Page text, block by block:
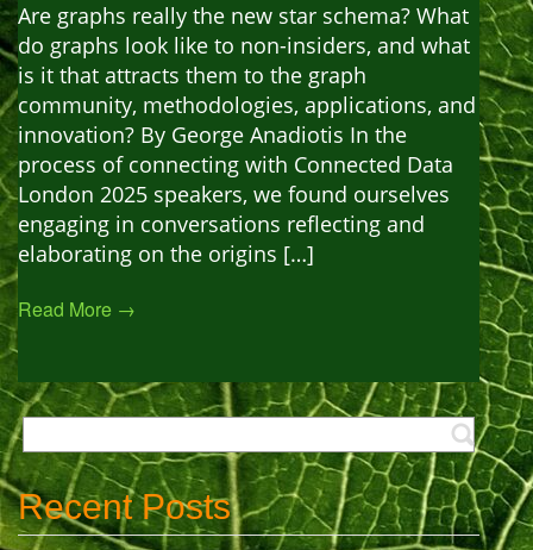
Are graphs really the new star schema? What
do graphs look like to non-insiders, and what
is it that attracts them to the graph
community, methodologies, applications, and
innovation? By George Anadiotis In the
process of connecting with Connected Data
London 2025 speakers, we found ourselves
engaging in conversations reflecting and
elaborating on the origins […]
Read More →
Recent Posts